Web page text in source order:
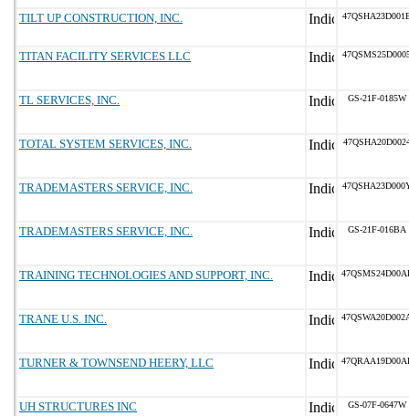
TILT UP CONSTRUCTION, INC.
TITAN FACILITY SERVICES LLC
TL SERVICES, INC. GS-21F-0185W
TOTAL SYSTEM SERVICES, INC.
TRADEMASTERS SERVICE, INC.
TRADEMASTERS SERVICE, INC. GS-21F-016BA
TRAINING TECHNOLOGIES AND SUPPORT, INC.
TRANE U.S. INC.
TURNER & TOWNSEND HEERY, LLC
UH STRUCTURES INC GS-07F-0647W